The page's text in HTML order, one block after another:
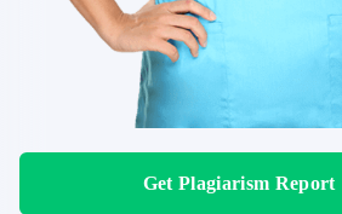
Get Plagiarism Report